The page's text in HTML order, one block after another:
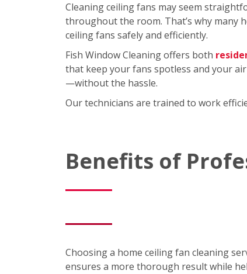
Cleaning ceiling fans may seem
throughout the room. That’s why many
ceiling fans safely and efficiently.
Fish Window Cleaning offers both
that keep your fans spotless and your
—without the hassle.
Our technicians are trained to work
Benefits of
Choosing a home ceiling fan cleaning
ensures a more thorough result while